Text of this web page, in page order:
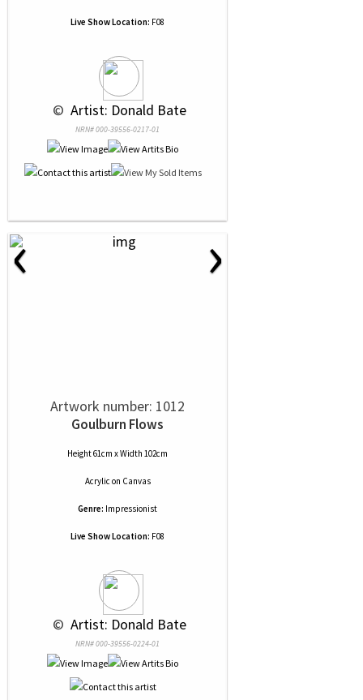
Live Show Location: F08
© Artist: Donald Bate
NRN# 000-39556-0217-01
‹ ›
Artwork number: 1012
Goulburn Flows
Height 61cm x Width 102cm
Acrylic on Canvas
Genre: Impressionist
Live Show Location: F08
© Artist: Donald Bate
NRN# 000-39556-0224-01